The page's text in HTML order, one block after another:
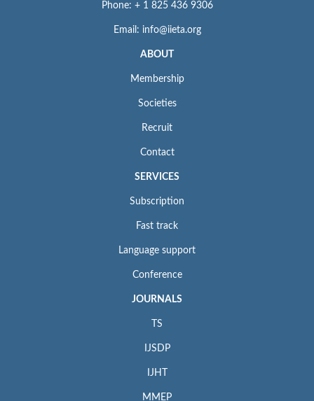
Phone: + 1 825 436 9306
Email: info@iieta.org
ABOUT
Membership
Societies
Recruit
Contact
SERVICES
Subscription
Fast track
Language support
Conference
JOURNALS
TS
IJSDP
IJHT
MMEP